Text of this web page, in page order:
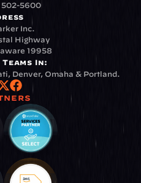
502-5600
Inc.
Highway
19958
In:
Denver, Omaha & Portland.